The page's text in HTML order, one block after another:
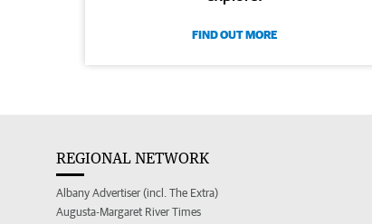
FIND OUT MORE
REGIONAL NETWORK
Albany Advertiser (incl. The Extra)
Augusta-Margaret River Times